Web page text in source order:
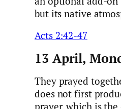
but its native
Acts 2:42-47
13 April,
They prayed
does not first
prayer, which is the